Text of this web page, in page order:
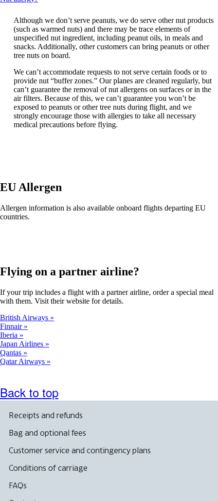
can
be
expanded
Although we don’t serve peanuts, we do serve other nut products
(such as warmed nuts) and there may be trace elements of
unspecified nut ingredient, including peanut oils, in meals and
snacks. Additionally, other customers can bring peanuts or other
tree nuts on board.
We can’t accommodate requests to not serve certain foods or to
provide nut “buffer zones.” Our planes are cleaned regularly, but
can’t guarantee the removal of nut allergens on surfaces or in the
air filters. Because of this, we can’t guarantee you won’t be
exposed to peanuts or other tree nuts during flight, and we
strongly encourage those with allergies to take all necessary
medical precautions before flying.
EU Allergen
Allergen information is also available onboard flights departing EU
countries.
Flying on a partner airline?
If your trip includes a flight with a partner airline, order a special meal
with them. Visit their website for details.
British Airways
Finnair
Iberia
Japan Airlines
Qantas
Qatar Airways
Back to top
Receipts and refunds
Bag and optional fees
Customer service and contingency plans
Conditions of carriage
FAQs